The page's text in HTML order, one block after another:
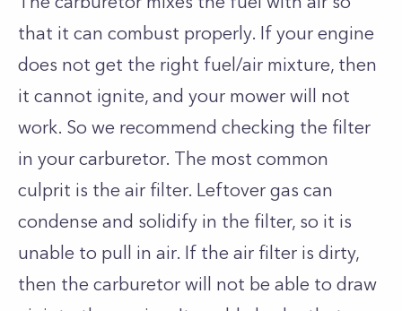
that it can combust properly. If your engine
does not get the right fuel/air mixture, then
it cannot ignite, and your mower will not
work. So we recommend checking the filter
in your carburetor. The most common
culprit is the air filter. Leftover gas can
condense and solidify in the filter, so it is
unable to pull in air. If the air filter is dirty,
then the carburetor will not be able to draw